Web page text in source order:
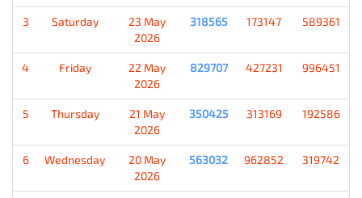
3 Saturday
23 May
2026
318565 173147 589361
4 Friday
22 May
2026
829707 427231 996451
5 Thursday
21 May
2026
350425 313169 192586
6 Wednesday
20 May
2026
563032 962852 319742